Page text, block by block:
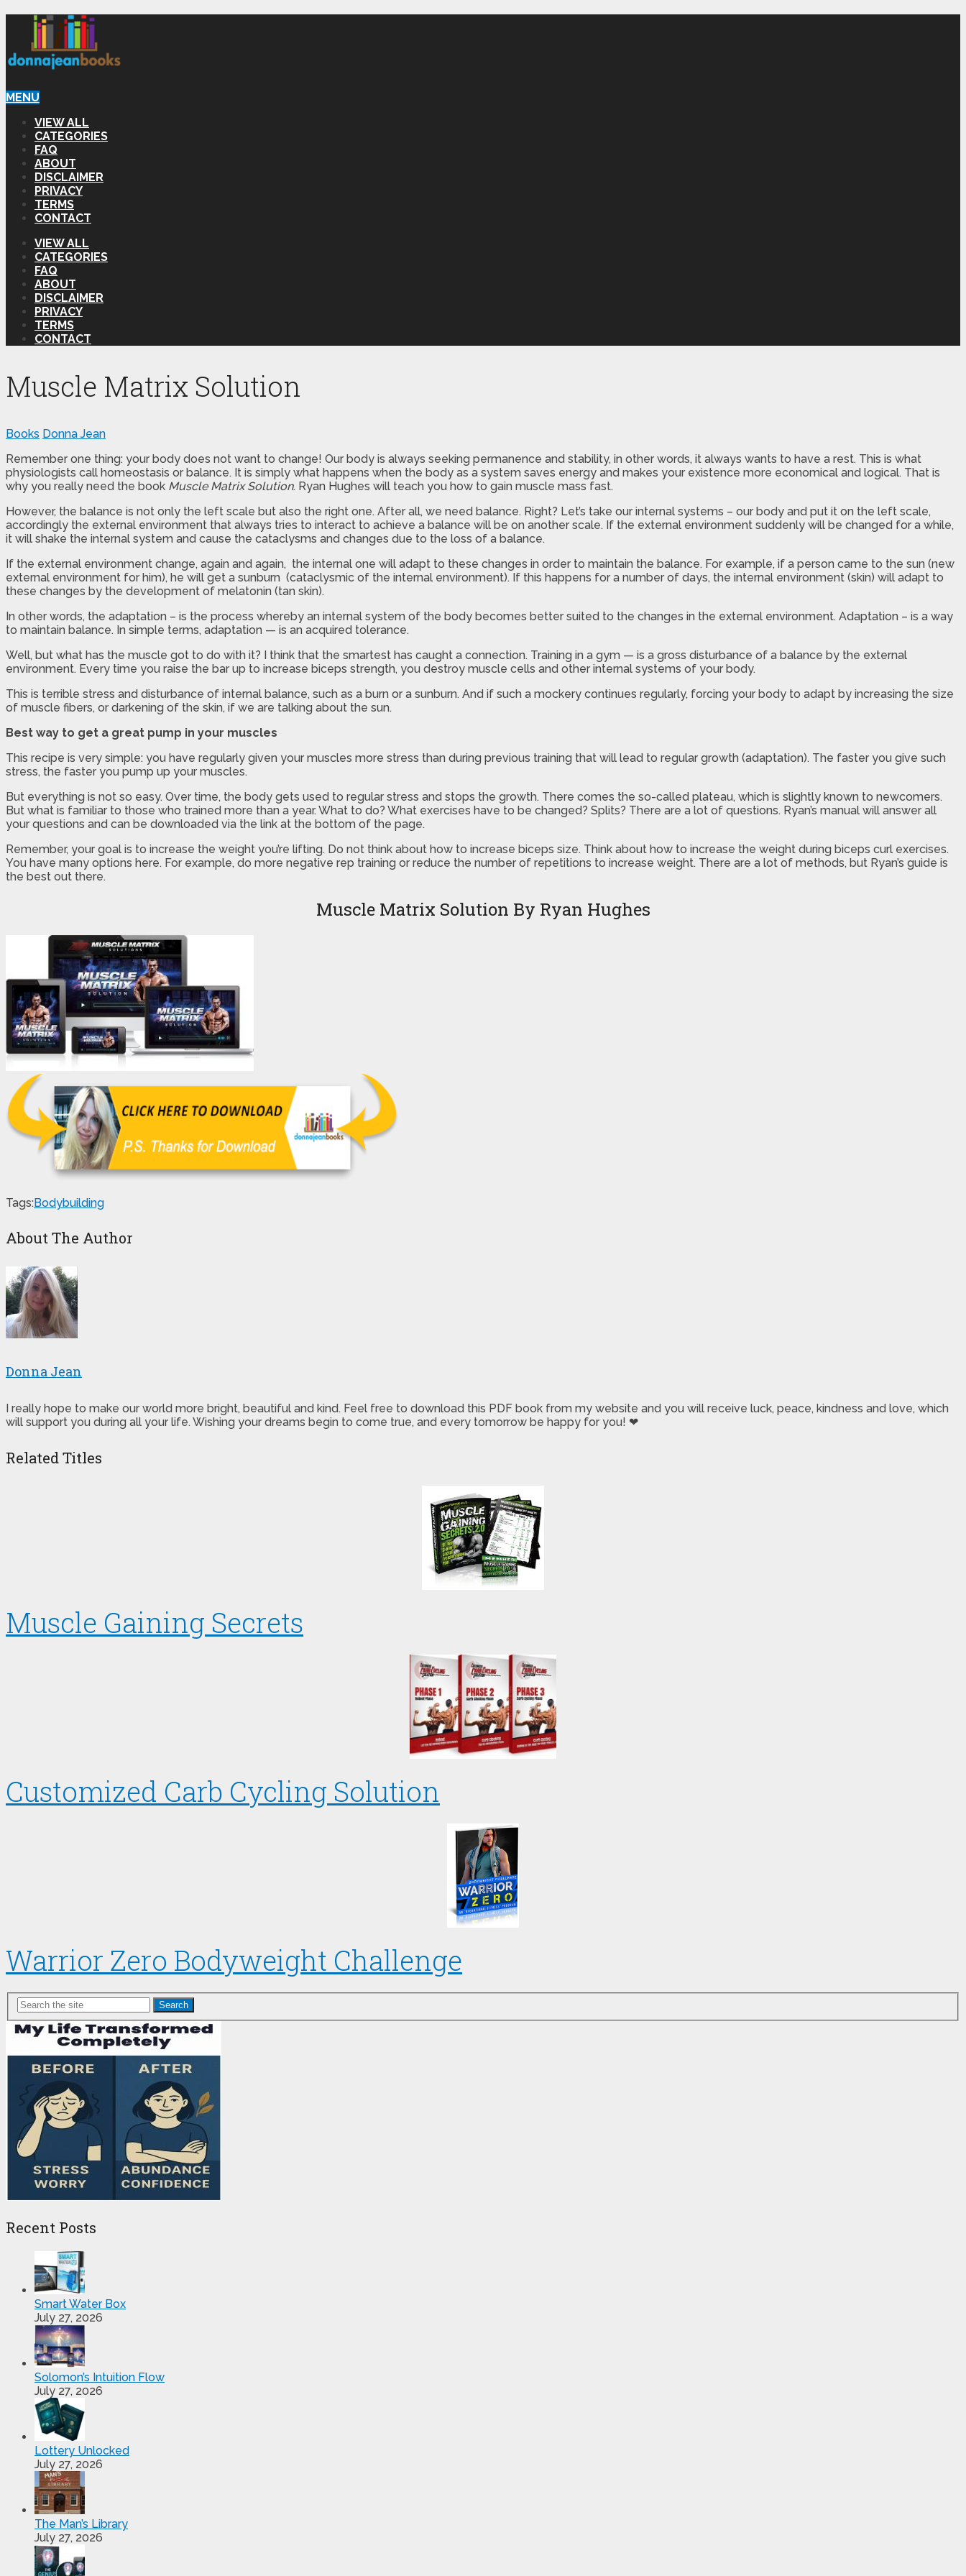
MENU
VIEW ALL
CATEGORIES
FAQ
ABOUT
DISCLAIMER
PRIVACY
TERMS
CONTACT
VIEW ALL
CATEGORIES
FAQ
ABOUT
DISCLAIMER
PRIVACY
TERMS
CONTACT
Muscle Matrix Solution
Books Donna Jean
Remember one thing: your body does not want to change! Our body is always seeking permanence and stability, in other words, it always wants to have a rest. This is what
physiologists call homeostasis or balance. It is simply what happens when the body as a system saves energy and makes your existence more economical and logical. That is
why you really need the book Muscle Matrix Solution. Ryan Hughes will teach you how to gain muscle mass fast.
However, the balance is not only the left scale but also the right one. After all, we need balance. Right? Let’s take our internal systems – our body and put it on the left scale,
accordingly the external environment that always tries to interact to achieve a balance will be on another scale. If the external environment suddenly will be changed for a while,
it will shake the internal system and cause the cataclysms and changes due to the loss of a balance.
If the external environment change, again and again, the internal one will adapt to these changes in order to maintain the balance. For example, if a person came to the sun (new
external environment for him), he will get a sunburn (cataclysmic of the internal environment). If this happens for a number of days, the internal environment (skin) will adapt to
these changes by the development of melatonin (tan skin).
In other words, the adaptation – is the process whereby an internal system of the body becomes better suited to the changes in the external environment. Adaptation – is a way
to maintain balance. In simple terms, adaptation — is an acquired tolerance.
Well, but what has the muscle got to do with it? I think that the smartest has caught a connection. Training in a gym — is a gross disturbance of a balance by the external
environment. Every time you raise the bar up to increase biceps strength, you destroy muscle cells and other internal systems of your body.
This is terrible stress and disturbance of internal balance, such as a burn or a sunburn. And if such a mockery continues regularly, forcing your body to adapt by increasing the size
of muscle fibers, or darkening of the skin, if we are talking about the sun.
Best way to get a great pump in your muscles
This recipe is very simple: you have regularly given your muscles more stress than during previous training that will lead to regular growth (adaptation). The faster you give such
stress, the faster you pump up your muscles.
But everything is not so easy. Over time, the body gets used to regular stress and stops the growth. There comes the so-called plateau, which is slightly known to newcomers.
But what is familiar to those who trained more than a year. What to do? What exercises have to be changed? Splits? There are a lot of questions. Ryan’s manual will answer all
your questions and can be downloaded via the link at the bottom of the page.
Remember, your goal is to increase the weight you’re lifting. Do not think about how to increase biceps size. Think about how to increase the weight during biceps curl exercises.
You have many options here. For example, do more negative rep training or reduce the number of repetitions to increase weight. There are a lot of methods, but Ryan’s guide is
the best out there.
Muscle Matrix Solution By Ryan Hughes
Tags:Bodybuilding
About The Author
Donna Jean
I really hope to make our world more bright, beautiful and kind. Feel free to download this PDF book from my website and you will receive luck, peace, kindness and love, which
will support you during all your life. Wishing your dreams begin to come true, and every tomorrow be happy for you! ❤
Related Titles
Muscle Gaining Secrets
Customized Carb Cycling Solution
Warrior Zero Bodyweight Challenge
Search
Recent Posts
Smart Water Box
July 27, 2026
Solomon’s Intuition Flow
July 27, 2026
Lottery Unlocked
July 27, 2026
The Man’s Library
July 27, 2026